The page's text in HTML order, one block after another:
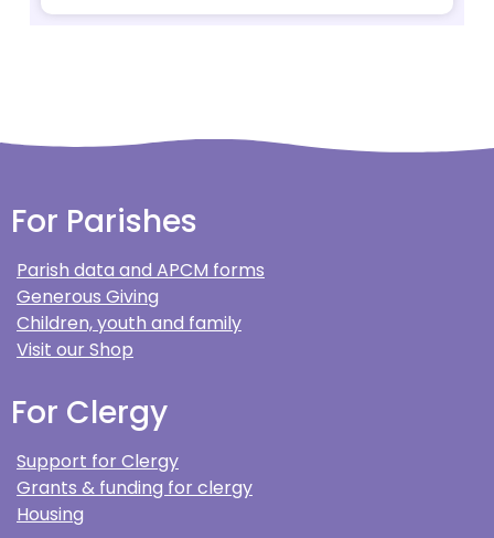
For Parishes
Parish data and APCM forms
Generous Giving
Children, youth and family
Visit our Shop
For Clergy
Support for Clergy
Grants & funding for clergy
Housing